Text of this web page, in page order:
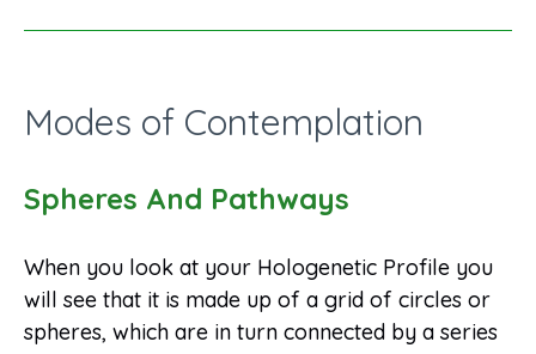
Modes of Contemplation
Spheres And Pathways
When you look at your Hologenetic Profile you
will see that it is made up of a grid of circles or
spheres, which are in turn connected by a series